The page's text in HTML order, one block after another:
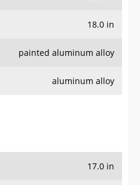
18.0 in
painted aluminum alloy
aluminum alloy
17.0 in